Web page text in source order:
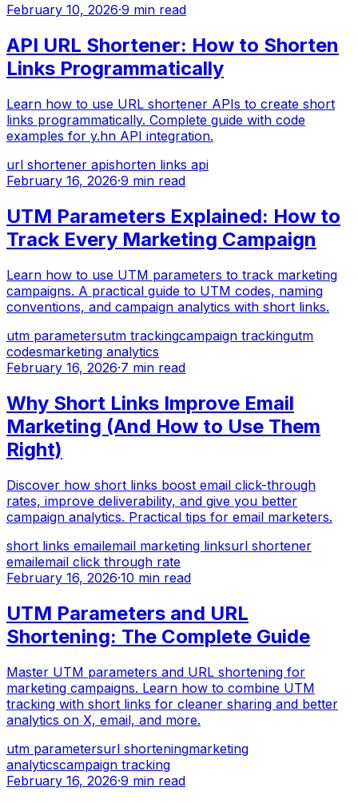
February 10, 2026·9 min read
API URL Shortener: How to Shorten
Links Programmatically
Learn how to use URL shortener APIs to create short
links programmatically. Complete guide with code
examples for y.hn API integration.
url shortener apishorten links api
February 16, 2026·9 min read
UTM Parameters Explained: How to
Track Every Marketing Campaign
Learn how to use UTM parameters to track marketing
campaigns. A practical guide to UTM codes, naming
conventions, and campaign analytics with short links.
utm parametersutm trackingcampaign trackingutm
codesmarketing analytics
February 16, 2026·7 min read
Why Short Links Improve Email
Marketing (And How to Use Them
Right)
Discover how short links boost email click-through
rates, improve deliverability, and give you better
campaign analytics. Practical tips for email marketers.
short links emailemail marketing linksurl shortener
emailemail click through rate
February 16, 2026·10 min read
UTM Parameters and URL
Shortening: The Complete Guide
Master UTM parameters and URL shortening for
marketing campaigns. Learn how to combine UTM
tracking with short links for cleaner sharing and better
analytics on X, email, and more.
utm parametersurl shorteningmarketing
analyticscampaign tracking
February 16, 2026·9 min read